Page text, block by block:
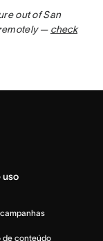
out of San
— check
uso
de conteúdo